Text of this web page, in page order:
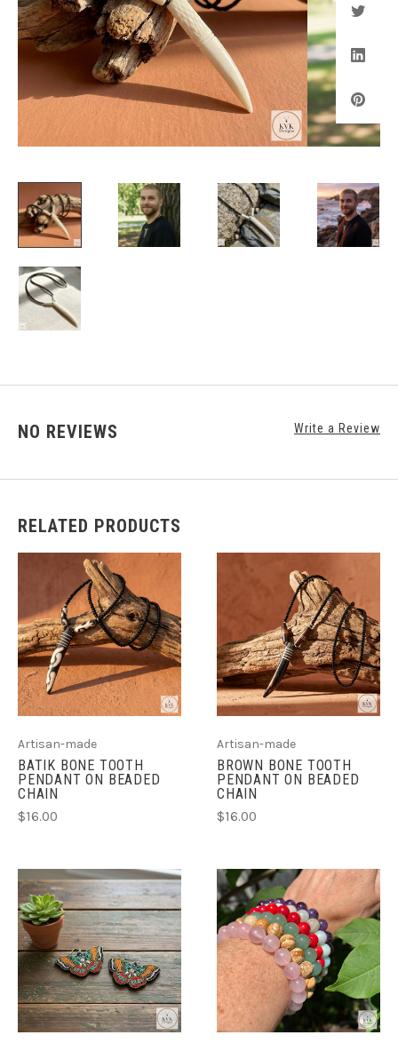
NO REVIEWS Write a Review
RELATED PRODUCTS
Artisan-made
BATIK BONE TOOTH
PENDANT ON BEADED
CHAIN
$16.00
Artisan-made
BROWN BONE TOOTH
PENDANT ON BEADED
CHAIN
$16.00